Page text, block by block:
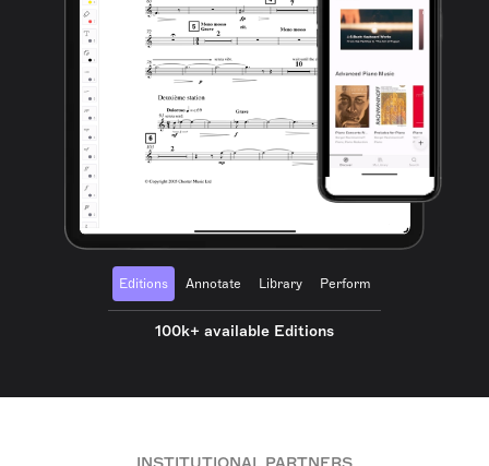
Editions Annotate Library Perform
100k+ available Editions